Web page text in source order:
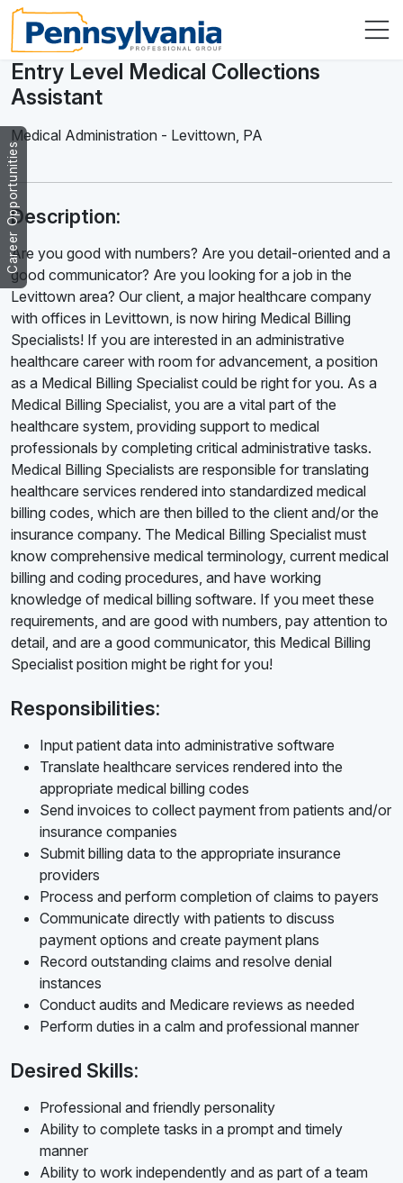
Career Opportunities
Entry Level Medical Collections
Assistant
Medical Administration - Levittown, PA
Description:
Are you good with numbers? Are you detail-oriented and a
good communicator? Are you looking for a job in the
Levittown area? Our client, a major healthcare company
with offices in Levittown, is now hiring Medical Billing
Specialists! If you are interested in an administrative
healthcare career with room for advancement, a position
as a Medical Billing Specialist could be right for you. As a
Medical Billing Specialist, you are a vital part of the
healthcare system, providing support to medical
professionals by completing critical administrative tasks.
Medical Billing Specialists are responsible for translating
healthcare services rendered into standardized medical
billing codes, which are then billed to the client and/or the
insurance company. The Medical Billing Specialist must
know comprehensive medical terminology, current medical
billing and coding procedures, and have working
knowledge of medical billing software. If you meet these
requirements, and are good with numbers, pay attention to
detail, and are a good communicator, this Medical Billing
Specialist position might be right for you!
Responsibilities:
Input patient data into administrative software
Translate healthcare services rendered into the
appropriate medical billing codes
Send invoices to collect payment from patients and/or
insurance companies
Submit billing data to the appropriate insurance
providers
Process and perform completion of claims to payers
Communicate directly with patients to discuss
payment options and create payment plans
Record outstanding claims and resolve denial
instances
Conduct audits and Medicare reviews as needed
Perform duties in a calm and professional manner
Desired Skills:
Professional and friendly personality
Ability to complete tasks in a prompt and timely
manner
Ability to work independently and as part of a team